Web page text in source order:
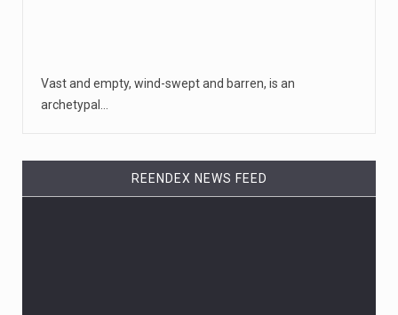
Vast and empty, wind-swept and barren, is an
archetypal…
REENDEX NEWS FEED